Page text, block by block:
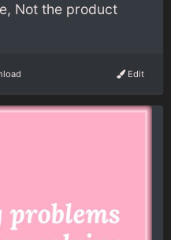
Not the product
Edit